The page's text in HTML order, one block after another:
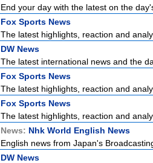
End your day with the latest on the
Fox Sports News
The latest highlights, reaction and
DW News
The latest international news and the
Fox Sports News
The latest highlights, reaction and
Fox Sports News
The latest highlights, reaction and
News: Nhk World English News
English news from Japan's
DW News